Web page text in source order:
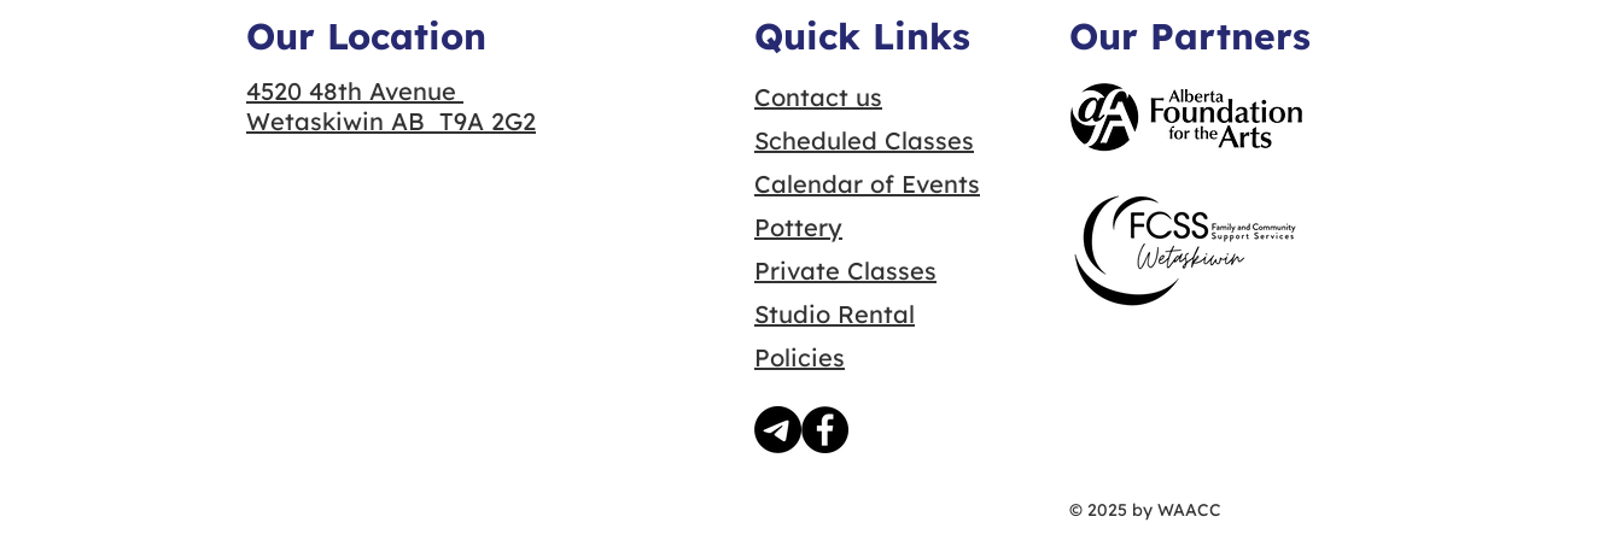
Our Location
4520 48th Avenue
Wetaskiwin AB T9A 2G2
Quick Links
Contact us
Scheduled Classes
Calendar of Events
Pottery
Private Classes
Studio Rental
Policies
Our Partners
© 2025 by WAACC